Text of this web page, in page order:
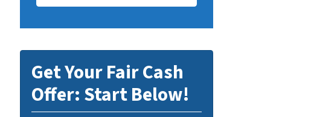
Get Your Fair Cash
Offer: Start Below!